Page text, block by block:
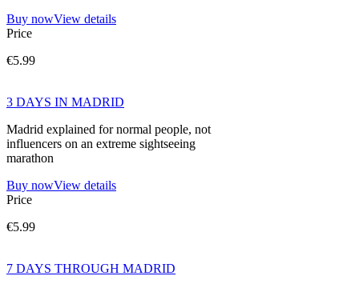
Buy nowView details
Price
€5.99
3 DAYS IN MADRID
Madrid explained for normal people, not
influencers on an extreme sightseeing
marathon
Buy nowView details
Price
€5.99
7 DAYS THROUGH MADRID